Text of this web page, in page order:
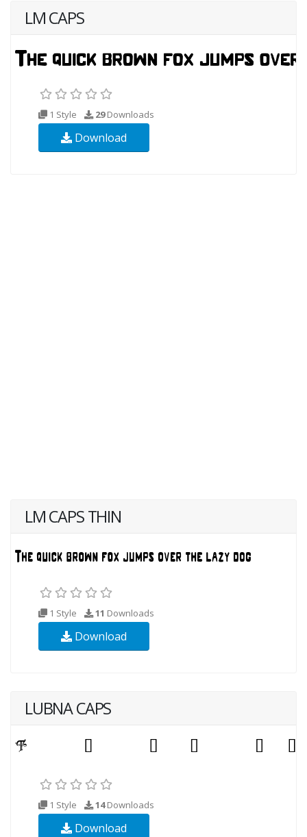
LM CAPS
1 Style 29Downloads
Download
LM CAPS THIN
1 Style 11 Downloads
Download
LUBNA CAPS
1 Style 14Downloads
Download